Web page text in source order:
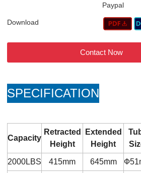
Paypal
Download
Contact Now
SPECIFICATION
Capacity
Retracted
Height
Extended
Height
2000LBS 415mm 645mm